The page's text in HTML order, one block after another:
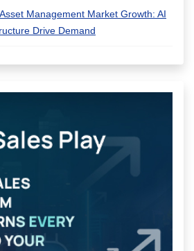
Management Market Growth: AI
Drive Demand